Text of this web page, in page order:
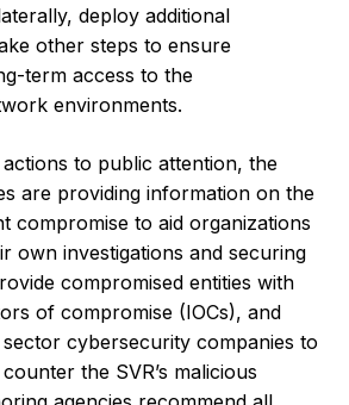
deploy additional
other steps to ensure
term access to the
environments.
actions to public attention, the
are providing information on the
compromise to aid organizations
own investigations and securing
compromised entities with
of compromise (IOCs), and
cybersecurity companies to
the SVR’s malicious